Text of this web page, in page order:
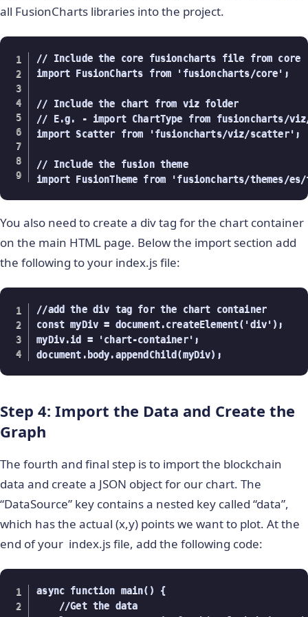
all FusionCharts libraries into the project.
// Include the core fusioncharts file from core
import FusionCharts from 'fusioncharts/core';
// Include the chart from viz folder
// E.g. - import ChartType from fusioncharts/
import Scatter from 'fusioncharts/viz/scatter';
// Include the fusion theme
import FusionTheme from 'fusioncharts/themes/
You also need to create a div tag for the chart container
on the main HTML page. Below the import section add
the following to your index.js file:
//add the div tag for the chart container
const myDiv = document.createElement('div');
myDiv.id = 'chart-container';
document.body.appendChild(myDiv);
Step 4: Import the Data and Create the
Graph
The fourth and final step is to import the blockchain
data and create a JSON object for our chart. The
“DataSource” key contains a nested key called “data”,
which has the actual (x,y) points we want to plot. At the
end of your index.js file, add the following code:
async function main() {
    //Get the data